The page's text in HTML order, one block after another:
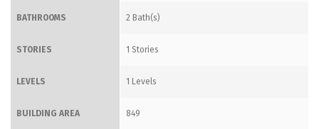
BATHROOMS 2 Bath(s)
STORIES 1 Stories
LEVELS 1 Levels
BUILDING AREA 849